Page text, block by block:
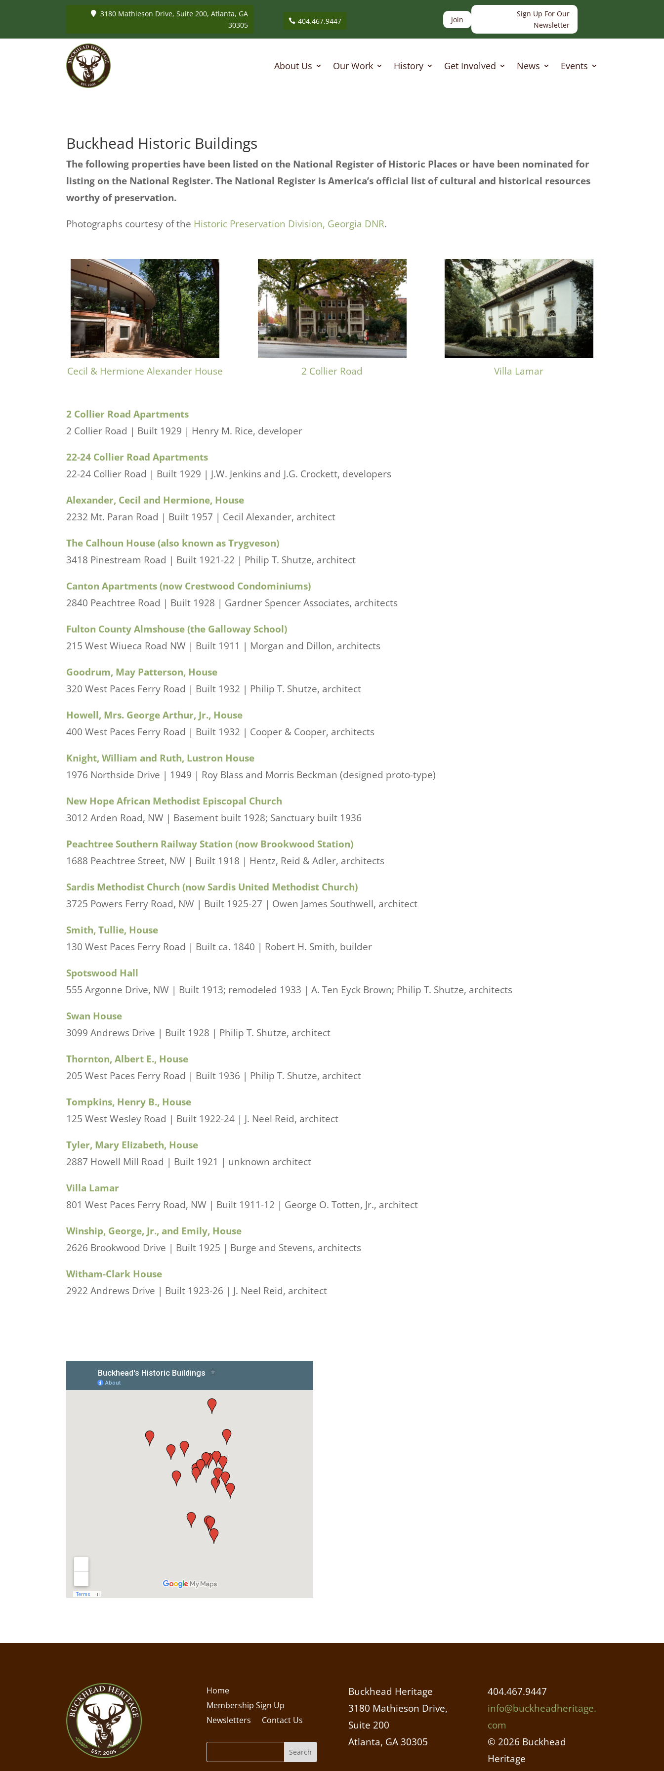
3180 Mathieson Drive, Suite 200, Atlanta, GA
30305
404.467.9447 Join
Sign Up For Our
Newsletter
About Us Our Work History Get Involved News Events
Buckhead Historic Buildings
The following properties have been listed on the National Register of Historic Places or have been nominated for
listing on the National Register. The National Register is America’s official list of cultural and historical resources
worthy of preservation.
Photographs courtesy of the Historic Preservation Division, Georgia DNR.
Cecil & Hermione Alexander House 2 Collier Road Villa Lamar
2 Collier Road Apartments
2 Collier Road | Built 1929 | Henry M. Rice, developer
22-24 Collier Road Apartments
22-24 Collier Road | Built 1929 | J.W. Jenkins and J.G. Crockett, developers
Alexander, Cecil and Hermione, House
2232 Mt. Paran Road | Built 1957 | Cecil Alexander, architect
The Calhoun House (also known as Trygveson)
3418 Pinestream Road | Built 1921-22 | Philip T. Shutze, architect
Canton Apartments (now Crestwood Condominiums)
2840 Peachtree Road | Built 1928 | Gardner Spencer Associates, architects
Fulton County Almshouse (the Galloway School)
215 West Wiueca Road NW | Built 1911 | Morgan and Dillon, architects
Goodrum, May Patterson, House
320 West Paces Ferry Road | Built 1932 | Philip T. Shutze, architect
Howell, Mrs. George Arthur, Jr., House
400 West Paces Ferry Road | Built 1932 | Cooper & Cooper, architects
Knight, William and Ruth, Lustron House
1976 Northside Drive | 1949 | Roy Blass and Morris Beckman (designed proto-type)
New Hope African Methodist Episcopal Church
3012 Arden Road, NW | Basement built 1928; Sanctuary built 1936
Peachtree Southern Railway Station (now Brookwood Station)
1688 Peachtree Street, NW | Built 1918 | Hentz, Reid & Adler, architects
Sardis Methodist Church (now Sardis United Methodist Church)
3725 Powers Ferry Road, NW | Built 1925-27 | Owen James Southwell, architect
Smith, Tullie, House
130 West Paces Ferry Road | Built ca. 1840 | Robert H. Smith, builder
Spotswood Hall
555 Argonne Drive, NW | Built 1913; remodeled 1933 | A. Ten Eyck Brown; Philip T. Shutze, architects
Swan House
3099 Andrews Drive | Built 1928 | Philip T. Shutze, architect
Thornton, Albert E., House
205 West Paces Ferry Road | Built 1936 | Philip T. Shutze, architect
Tompkins, Henry B., House
125 West Wesley Road | Built 1922-24 | J. Neel Reid, architect
Tyler, Mary Elizabeth, House
2887 Howell Mill Road | Built 1921 | unknown architect
Villa Lamar
801 West Paces Ferry Road, NW | Built 1911-12 | George O. Totten, Jr., architect
Winship, George, Jr., and Emily, House
2626 Brookwood Drive | Built 1925 | Burge and Stevens, architects
Witham-Clark House
2922 Andrews Drive | Built 1923-26 | J. Neel Reid, architect
Home
Membership Sign Up
Newsletters
Contact Us
Buckhead Heritage
3180 Mathieson Drive,
Suite 200
Atlanta, GA 30305
404.467.9447
info@buckheadheritage.
com
© 2026 Buckhead
Heritage